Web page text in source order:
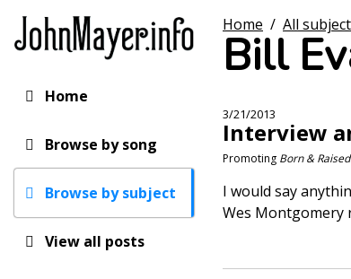
main
Main
navigation
Home
Browse by song
Browse by subject
View all posts
Home / All
Bill
3/21/2013
Interview
Promoting Born & Raised
I would say
Wes Montgomery